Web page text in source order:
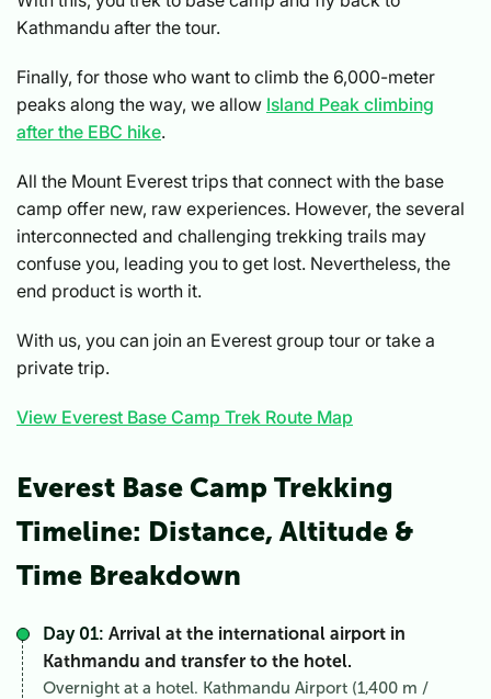
Kathmandu after the tour.
Finally, for those who want to climb the 6,000-meter
peaks along the way, we allow Island Peak climbing
after the EBC hike.
All the Mount Everest trips that connect with the base
camp offer new, raw experiences. However, the several
interconnected and challenging trekking trails may
confuse you, leading you to get lost. Nevertheless, the
end product is worth it.
With us, you can join an Everest group tour or take a
private trip.
View Everest Base Camp Trek Route Map
Everest Base Camp Trekking
Timeline: Distance, Altitude &
Time Breakdown
Day 01: Arrival at the international airport in
Kathmandu and transfer to the hotel.
Overnight at a hotel. Kathmandu Airport (1,400 m /